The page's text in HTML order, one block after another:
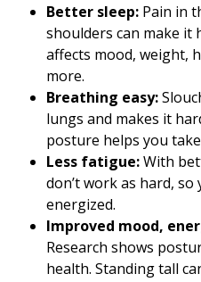
Better sleep: Pain in
shoulders can make it
affects mood, weight,
more.
Breathing easy:
lungs and makes it
posture helps you
Less fatigue:With
don’t work as hard,
energized.
Improved mood,
Research shows
health. Standing tall